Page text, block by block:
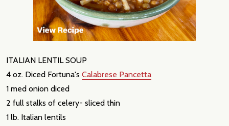
ITALIAN LENTIL SOUP
4 oz. Diced Fortuna's Calabrese Pancetta
1 med onion diced
2 full stalks of celery- sliced thin
1 lb. Italian lentils